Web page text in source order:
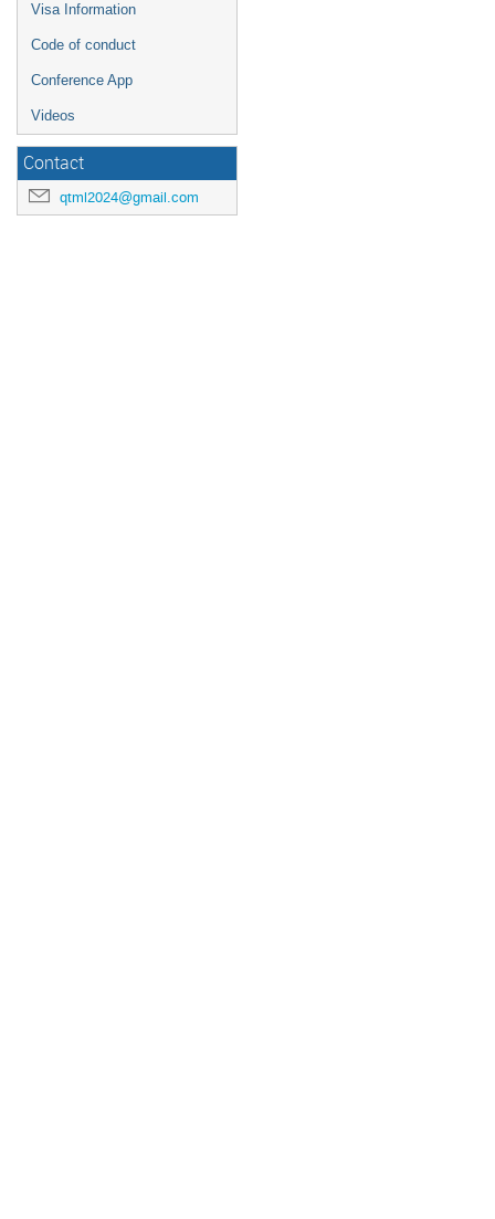
Visa Information
Code of conduct
Conference App
Videos
Contact
qtml2024@gmail.com